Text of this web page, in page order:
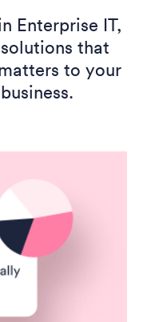
Enterprise IT,
that
to your